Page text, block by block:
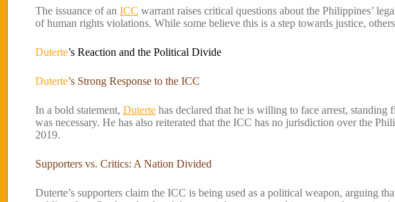
The issuance of an ICC warrant raises critical questions about the Philippines’
of human rights violations. While some believe this is a step towards justice,
Duterte’s Reaction and the Political Divide
Duterte’s Strong Response to the ICC
In a bold statement, Duterte has declared that he is willing to face arrest,
was necessary. He has also reiterated that the ICC has no jurisdiction over the
2019.
Supporters vs. Critics: A Nation Divided
Duterte’s supporters claim the ICC is being used as a political weapon, arguing